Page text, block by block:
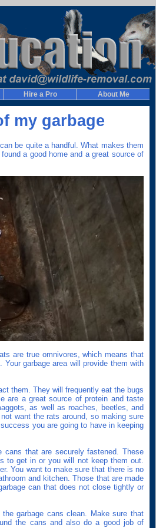
Hire a Pro About Me
my garbage
be quite a handful. What makes them
a good home and a great source of
are true omnivores, which means that
garbage area will provide them with
them. They will frequently eat the bugs
are a great source of protein and taste
as well as roaches, beetles, and
want the rats around, so making sure
you are going to have in keeping
that are securely fastened. These
to get in or you will not keep them out.
You want to make sure that there is no
and kitchen. Those that are made
can that does not close tightly or
garbage cans clean. Make sure that
the cans and also do a good job of